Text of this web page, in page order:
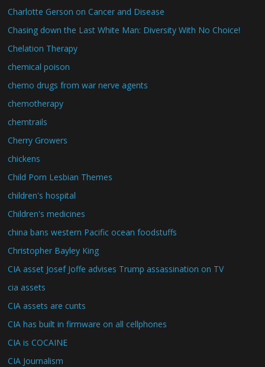
Charlotte Gerson on Cancer and Disease
Chasing down the Last White Man: Diversity With No Choice!
Chelation Therapy
chemical poison
chemo drugs from war nerve agents
chemotherapy
chemtrails
Cherry Growers
chickens
Child Porn Lesbian Themes
children's hospital
Children's medicines
china bans western Pacific ocean foodstuffs
Christopher Bayley King
CIA asset Josef Joffe advises Trump assassination on TV
cia assets
CIA assets are cunts
CIA has built in firmware on all cellphones
CIA is COCAINE
CIA Journalism